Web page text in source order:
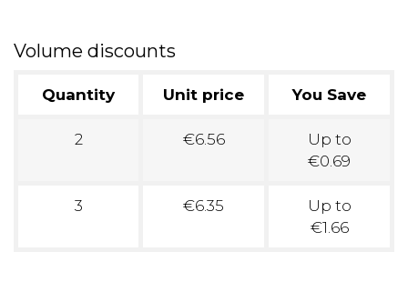
Volume discounts
Quantity Unit price You Save
2 €6.56
Up to
€0.69
3 €6.35
Up to
€1.66